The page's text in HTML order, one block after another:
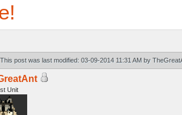
post was last modified: 03-09-2014 11:31 AM by
Unit